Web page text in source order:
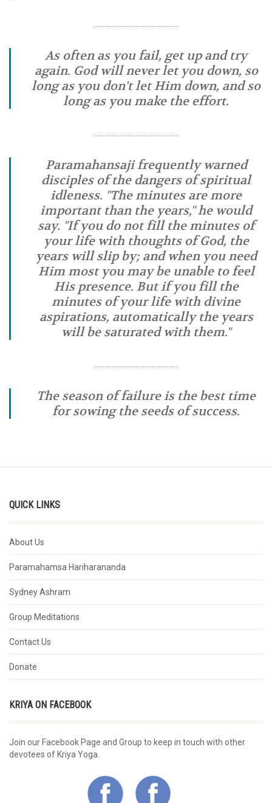
As often as you fail, get up and try
again. God will never let you down, so
long as you don't let Him down, and so
long as you make the effort.
Paramahansaji frequently warned
disciples of the dangers of spiritual
idleness. "The minutes are more
important than the years," he would
say. "If you do not fill the minutes of
your life with thoughts of God, the
years will slip by; and when you need
Him most you may be unable to feel
His presence. But if you fill the
minutes of your life with divine
aspirations, automatically the years
will be saturated with them."
The season of failure is the best time
for sowing the seeds of success.
QUICK LINKS
About Us
Paramahamsa Hariharananda
Sydney Ashram
Group Meditations
Contact Us
Donate
KRIYA ON FACEBOOK
Join our Facebook Page and Group to keep in touch with other
devotees of Kriya Yoga.